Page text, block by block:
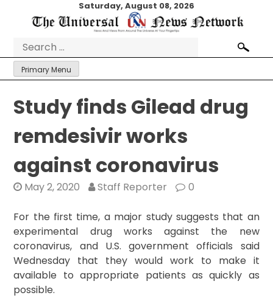
Saturday, August 08, 2026
Search
for:
Primary Menu
Study finds Gilead drug
remdesivir works
against coronavirus
May 2, 2020 Staff Reporter 0
For the first time, a major study suggests that an
experimental drug works against the new
coronavirus, and U.S. government officials said
Wednesday that they would work to make it
available to appropriate patients as quickly as
possible.